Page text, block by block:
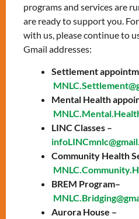
Allergies:
Leave a Comment /Vlad NEW
Presentation at 11:00 AM
or Online Free clothing and
PM In-person (Finch office) and
our Finch office or join online to
Location: Finch Office, 1122
Read More »
programs and services are
are ready to support you.
with us, please continue to
Gmail addresses:
Settlement
Mental Health
LINC Classes –
Community Health
BREM Program–
Aurora House –